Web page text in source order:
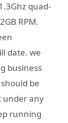
quad-
RPM.
date. we
business
be
under any
running